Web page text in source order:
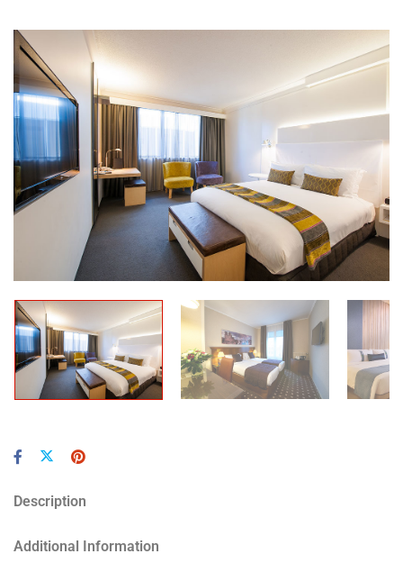
Description
Additional Information